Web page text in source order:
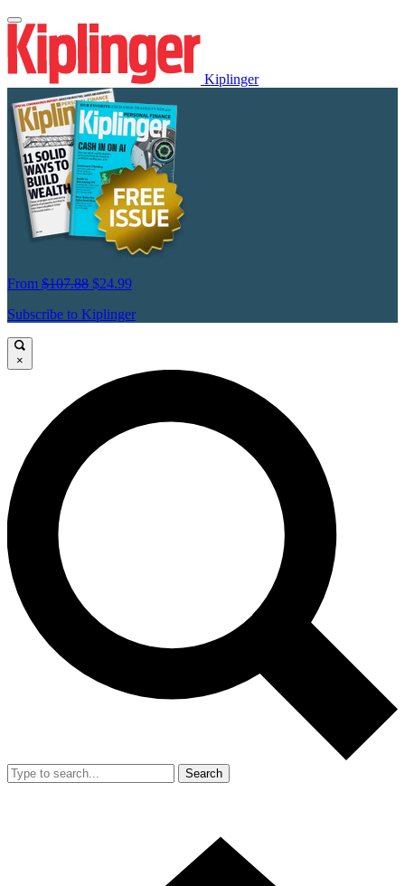
Kiplinger
From $107.88 $24.99
Subscribe to Kiplinger
×
Search